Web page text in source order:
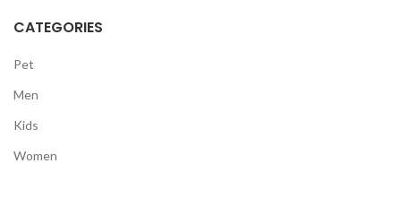
CATEGORIES
Pet
Men
Kids
Women